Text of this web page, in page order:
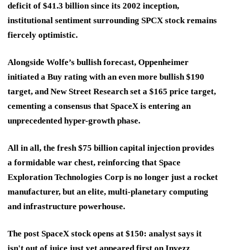
deficit of $41.3 billion since its 2002 inception,
institutional sentiment surrounding SPCX stock remains
fiercely optimistic.
Alongside Wolfe’s bullish forecast, Oppenheimer
initiated a Buy rating with an even more bullish $190
target, and New Street Research set a $165 price target,
cementing a consensus that SpaceX is entering an
unprecedented hyper-growth phase.
All in all, the fresh $75 billion capital injection provides
a formidable war chest, reinforcing that Space
Exploration Technologies Corp is no longer just a rocket
manufacturer, but an elite, multi-planetary computing
and infrastructure powerhouse.
The post SpaceX stock opens at $150: analyst says it